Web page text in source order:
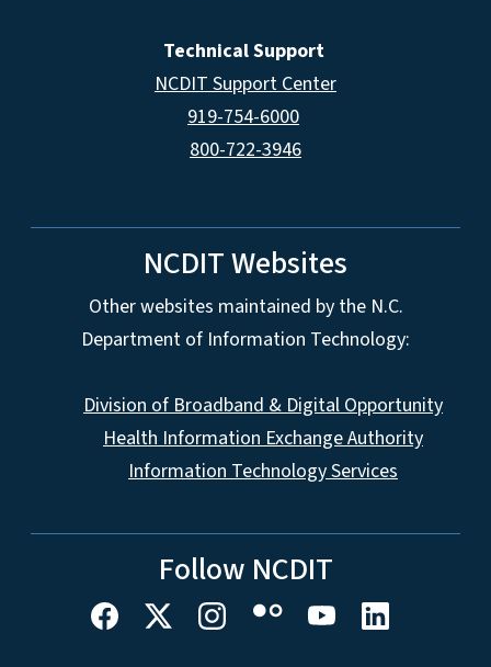
Technical Support
NCDIT Support Center
919-754-6000
800-722-3946
NCDIT Websites
Other websites maintained by the N.C.
Department of Information Technology:
Division of Broadband & Digital Opportunity
Health Information Exchange Authority
Information Technology Services
Follow NCDIT